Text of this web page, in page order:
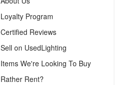
Loyalty Program
Certified Reviews
Sell on UsedLighting
Items We're Looking To Buy
Rather Rent?